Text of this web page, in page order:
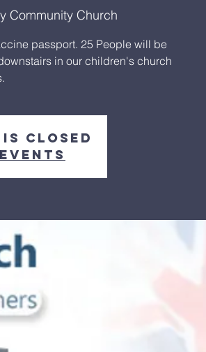
Community Church
passport. 25 People will be
in our children's church
closed